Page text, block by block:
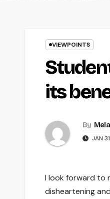
VIEWPOINTS
its
By
JAN
I look forward to
disheartening